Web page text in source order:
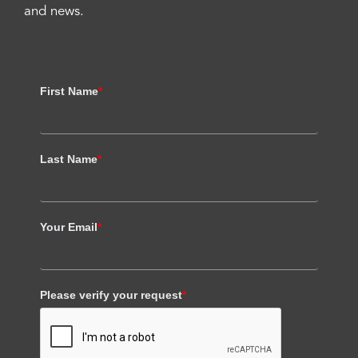
and news.
First Name*
Last Name*
Your Email*
Please verify your request*